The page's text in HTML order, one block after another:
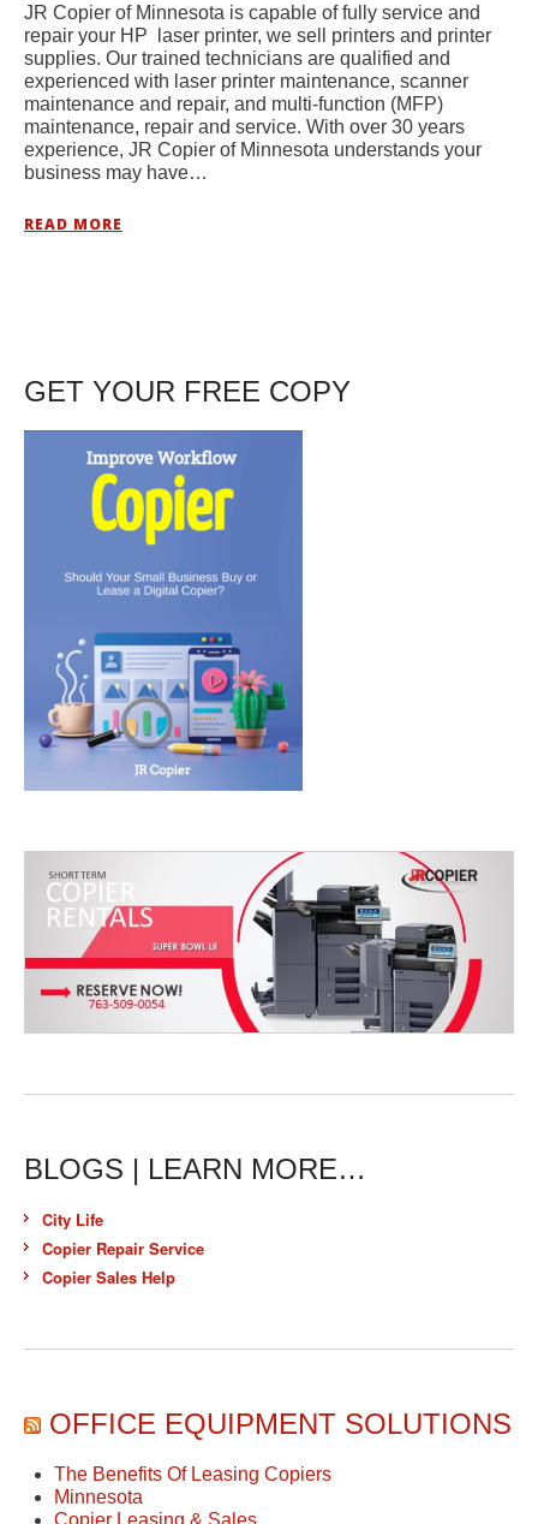
JR Copier of Minnesota is capable of fully service and
repair your HP laser printer, we sell printers and printer
supplies. Our trained technicians are qualified and
experienced with laser printer maintenance, scanner
maintenance and repair, and multi-function (MFP)
maintenance, repair and service. With over 30 years
experience, JR Copier of Minnesota understands your
business may have…
READ MORE
GET YOUR FREE COPY
BLOGS | LEARN MORE…
City Life
Copier Repair Service
Copier Sales Help
OFFICE EQUIPMENT SOLUTIONS
The Benefits Of Leasing Copiers
Minnesota
Copier Leasing & Sales